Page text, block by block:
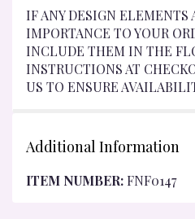
IF ANY DESIGN ELEMENTS
IMPORTANCE TO YOUR
INCLUDE THEM IN THE
INSTRUCTIONS AT
US TO ENSURE
Additional Information
ITEM NUMBER:FNF0147